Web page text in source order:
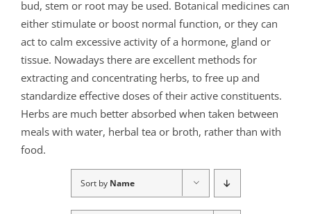
bud, stem or root may be used. Botanical medicines can
either stimulate or boost normal function, or they can
act to calm excessive activity of a hormone, gland or
tissue. Nowadays there are excellent methods for
extracting and concentrating herbs, to free up and
standardize effective doses of their active constituents.
Herbs are much better absorbed when taken between
meals with water, herbal tea or broth, rather than with
food.
Sort by Name